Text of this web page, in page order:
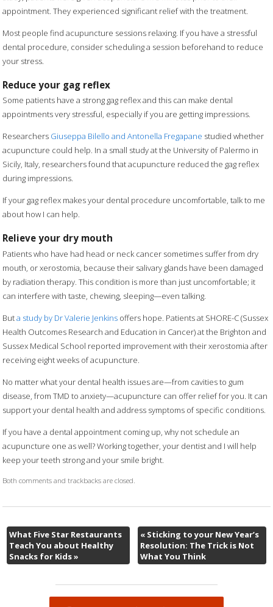
appointment. They experienced significant relief with the treatment.
Most people find acupuncture sessions relaxing. If you have a stressful
dental procedure, consider scheduling a session beforehand to reduce
your stress.
Reduce your gag reflex
Some patients have a strong gag reflex and this can make dental
appointments very stressful, especially if you are getting impressions.
Researchers Giuseppa Bilello and Antonella Fregapane studied whether
acupuncture could help. In a small study at the University of Palermo in
Sicily, Italy, researchers found that acupuncture reduced the gag reflex
during impressions.
If your gag reflex makes your dental procedure uncomfortable, talk to me
about how I can help.
Relieve your dry mouth
Patients who have had head or neck cancer sometimes suffer from dry
mouth, or xerostomia, because their salivary glands have been damaged
by radiation therapy. This condition is more than just uncomfortable; it
can interfere with taste, chewing, sleeping—even talking.
Buta study by Dr Valerie Jenkins offers hope. Patients at SHORE-C (Sussex
Health Outcomes Research and Education in Cancer) at the Brighton and
Sussex Medical School reported improvement with their xerostomia after
receiving eight weeks of acupuncture.
No matter what your dental health issues are—from cavities to gum
disease, from TMD to anxiety—acupuncture can offer relief for you. It can
support your dental health and address symptoms of specific conditions.
If you have a dental appointment coming up, why not schedule an
acupuncture one as well? Working together, your dentist and I will help
keep your teeth strong and your smile bright.
Both comments and trackbacks are closed.
What Five Star Restaurants
Teach You about Healthy
Snacks for Kids»
« Sticking to your New Year’s
Resolution: The Trick is Not
What You Think